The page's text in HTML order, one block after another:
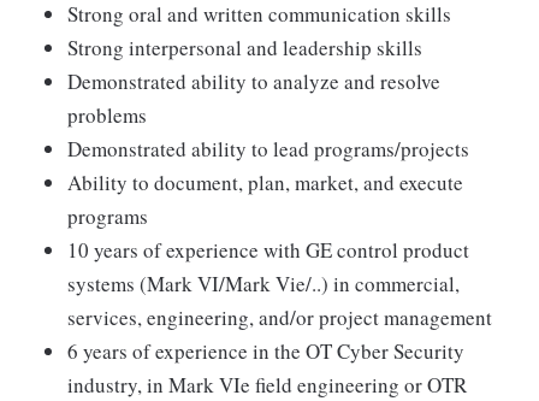
Strong oral and written communication skills
Strong interpersonal and leadership skills
Demonstrated ability to analyze and resolve
problems
Demonstrated ability to lead programs/projects
Ability to document, plan, market, and execute
programs
10 years of experience with GE control product
systems (Mark VI/Mark Vie/..) in commercial,
services, engineering, and/or project management
6 years of experience in the OT Cyber Security
industry, in Mark VIe field engineering or OTR